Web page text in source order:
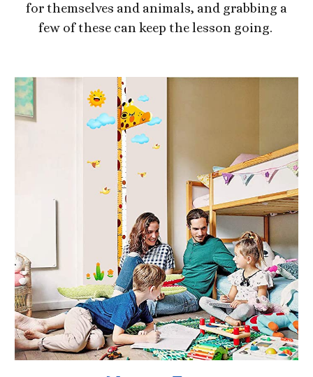
for themselves and animals, and grabbing a
few of these can keep the lesson going.